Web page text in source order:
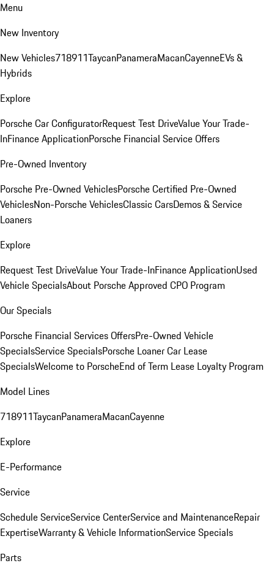
Menu
New Inventory
New Vehicles718911TaycanPanameraMacanCayenneEVs &
Hybrids
Explore
Porsche Car ConfiguratorRequest Test DriveValue Your Trade-
InFinance ApplicationPorsche Financial Service Offers
Pre-Owned Inventory
Porsche Pre-Owned VehiclesPorsche Certified Pre-Owned
VehiclesNon-Porsche VehiclesClassic CarsDemos & Service
Loaners
Explore
Request Test DriveValue Your Trade-InFinance ApplicationUsed
Vehicle SpecialsAbout Porsche Approved CPO Program
Our Specials
Porsche Financial Services OffersPre-Owned Vehicle
SpecialsService SpecialsPorsche Loaner Car Lease
SpecialsWelcome to PorscheEnd of Term Lease Loyalty Program
Model Lines
718911TaycanPanameraMacanCayenne
Explore
E-Performance
Service
Schedule ServiceService CenterService and MaintenanceRepair
ExpertiseWarranty & Vehicle InformationService Specials
Parts